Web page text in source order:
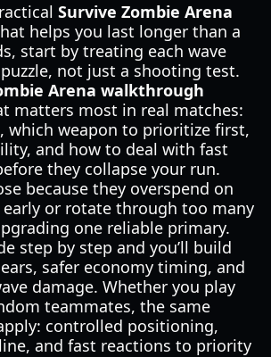
Survive Zombie Arena
helps you last longer than a
start by treating each wave
not just a shooting test.
Arena walkthrough
matters most in real matches:
which weapon to prioritize first,
and how to deal with fast
they collapse your run.
because they overspend on
or rotate through too many
one reliable primary.
step by step and you’ll build
safer economy timing, and
damage. Whether you play
teammates, the same
controlled positioning,
and fast reactions to priority